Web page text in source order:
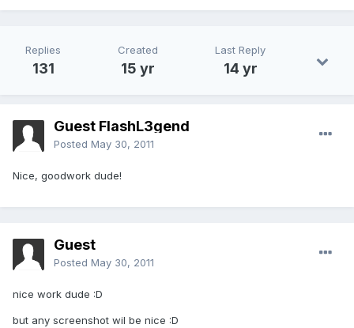
Replies
131
Created
15 yr
Last Reply
14 yr
Guest FlashL3gend
Posted May 30, 2011
Nice, goodwork dude!
Guest
Posted May 30, 2011
nice work dude :D
but any screenshot wil be nice :D